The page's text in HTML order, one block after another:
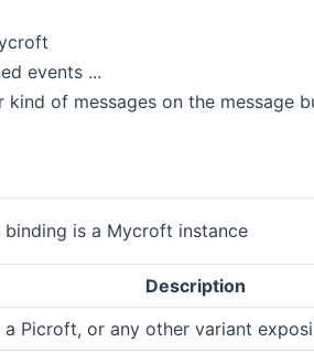
events ...
kind of messages on the message
is a Mycroft instance
Description
a Picroft, or any other variant